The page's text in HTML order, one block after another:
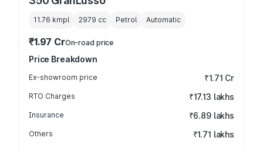
11.76 kmpl 2979 cc Petrol Automatic
₹1.97 CrOn-road price
Price Breakdown
Ex-showroom price ₹1.71 Cr
RTO Charges ₹17.13 lakhs
Insurance ₹6.89 lakhs
Others ₹1.71 lakhs